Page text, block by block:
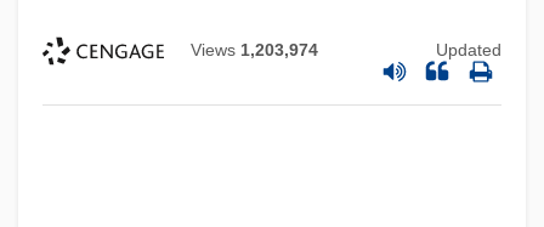
Views 1,203,974 Updated